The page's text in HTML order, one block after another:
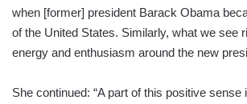
when [former] president Barack Obama
of the United States. Similarly, what we see
energy and enthusiasm around the new
She continued: “A part of this positive sense